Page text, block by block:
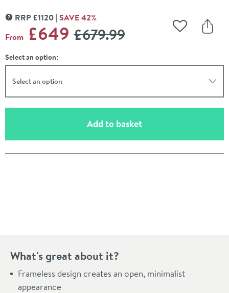
MORE INFORMATION
RRP £1120 SAVE42%
From £649 WAS
£679.99 Add to
Select an option:
Select an option
Add to basket(opens an overlay)
What's great about it?
Frameless design creates an open, minimalist
appearance